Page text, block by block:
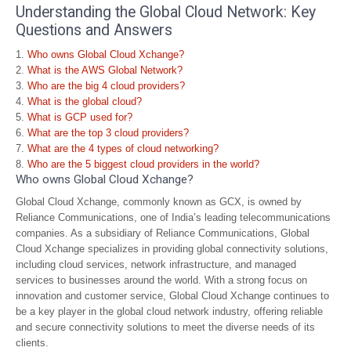
Understanding the Global Cloud Network: Key
Questions and Answers
Who owns Global Cloud Xchange?
What is the AWS Global Network?
Who are the big 4 cloud providers?
What is the global cloud?
What is GCP used for?
What are the top 3 cloud providers?
What are the 4 types of cloud networking?
Who are the 5 biggest cloud providers in the world?
Who owns Global Cloud Xchange?
Global Cloud Xchange, commonly known as GCX, is owned by
Reliance Communications, one of India’s leading telecommunications
companies. As a subsidiary of Reliance Communications, Global
Cloud Xchange specializes in providing global connectivity solutions,
including cloud services, network infrastructure, and managed
services to businesses around the world. With a strong focus on
innovation and customer service, Global Cloud Xchange continues to
be a key player in the global cloud network industry, offering reliable
and secure connectivity solutions to meet the diverse needs of its
clients.